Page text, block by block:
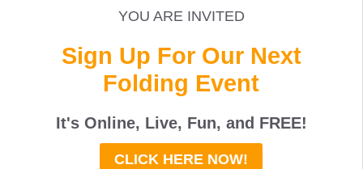
YOU ARE INVITED
Sign Up For Our Next
Folding Event
It's Online, Live, Fun, and FREE!
CLICK HERE NOW!